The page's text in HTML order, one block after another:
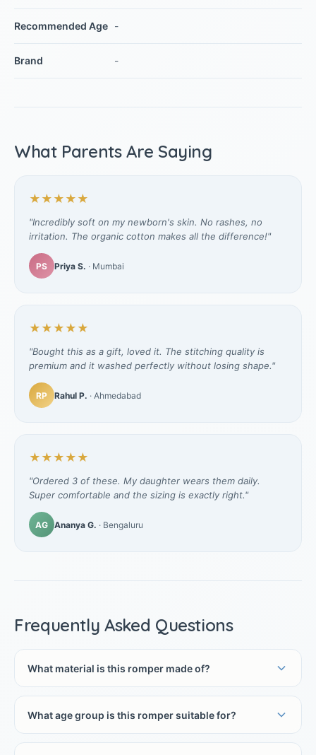
Recommended Age -
Brand -
What Parents Are Saying
★★★★★
"Incredibly soft on my newborn's skin. No rashes, no
irritation. The organic cotton makes all the difference!"
PS Priya S. · Mumbai
★★★★★
"Bought this as a gift, loved it. The stitching quality is
premium and it washed perfectly without losing shape."
RP Rahul P. · Ahmedabad
★★★★★
"Ordered 3 of these. My daughter wears them daily.
Super comfortable and the sizing is exactly right."
AG Ananya G. · Bengaluru
Frequently Asked Questions
What material is this romper made of?
What age group is this romper suitable for?